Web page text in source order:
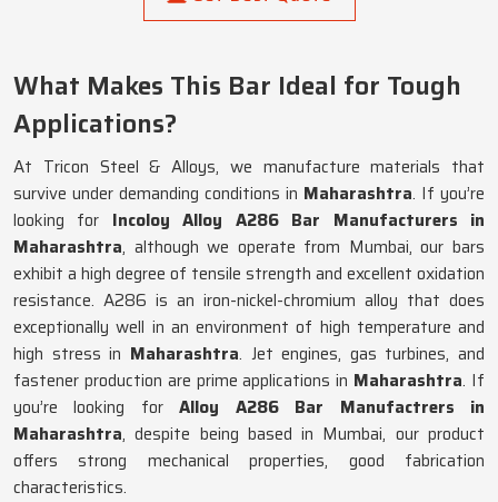
What Makes This Bar Ideal for Tough
Applications?
At Tricon Steel & Alloys, we manufacture materials that
survive under demanding conditions in Maharashtra. If you’re
looking for Incoloy Alloy A286 Bar Manufacturers in
Maharashtra, although we operate from Mumbai, our bars
exhibit a high degree of tensile strength and excellent oxidation
resistance. A286 is an iron-nickel-chromium alloy that does
exceptionally well in an environment of high temperature and
high stress in Maharashtra. Jet engines, gas turbines, and
fastener production are prime applications in Maharashtra. If
you’re looking forAlloy A286 Bar Manufactrers in
Maharashtra, despite being based in Mumbai, our product
offers strong mechanical properties, good fabrication
characteristics.